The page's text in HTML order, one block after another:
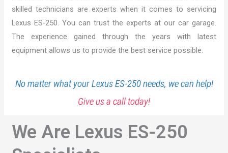
skilled technicians are experts when it comes to servicing
Lexus ES-250. You can trust the experts at our car garage.
The experience gained through the years with latest
equipment allows us to provide the best service possible.
No matter what your Lexus ES-250 needs, we can help!
Give us a call today!
We Are Lexus ES-250